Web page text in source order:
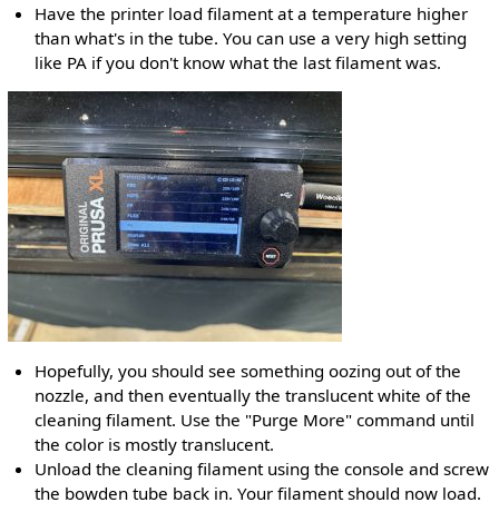
Have the printer load filament at a temperature higher
than what's in the tube. You can use a very high setting
like PA if you don't know what the last filament was.
Hopefully, you should see something oozing out of the
nozzle, and then eventually the translucent white of the
cleaning filament. Use the "Purge More" command until
the color is mostly translucent.
Unload the cleaning filament using the console and screw
the bowden tube back in. Your filament should now load.